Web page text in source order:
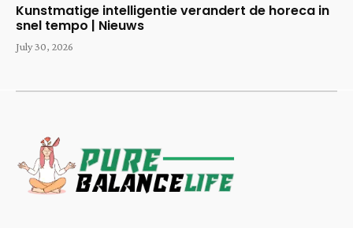
Kunstmatige intelligentie verandert de horeca in
snel tempo | Nieuws
July 30, 2026